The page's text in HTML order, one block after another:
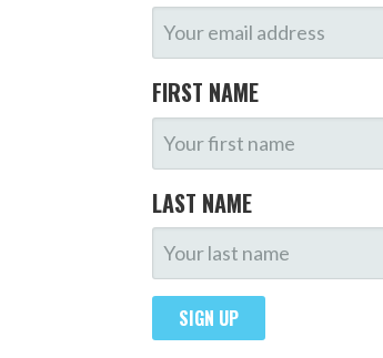
FIRST NAME
LAST NAME